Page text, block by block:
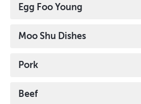
Egg Foo Young
Moo Shu Dishes
Pork
Beef